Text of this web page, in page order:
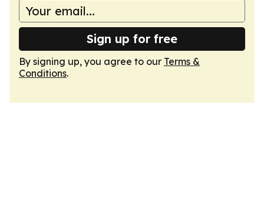
Sign up for free
By signing up, you agree to our Terms &
Conditions.